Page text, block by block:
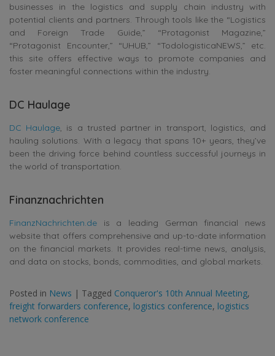
businesses in the logistics and supply chain industry with
potential clients and partners. Through tools like the “Logistics
and Foreign Trade Guide,” “Protagonist Magazine,”
“Protagonist Encounter,” “UHUB,” “TodologisticaNEWS,” etc.
this site offers effective ways to promote companies and
foster meaningful connections within the industry.
DC Haulage
DC Haulage, is a trusted partner in transport, logistics, and
hauling solutions. With a legacy that spans 10+ years, they’ve
been the driving force behind countless successful journeys in
the world of transportation.
Finanznachrichten
FinanzNachrichten.de is a leading German financial news
website that offers comprehensive and up-to-date information
on the financial markets. It provides real-time news, analysis,
and data on stocks, bonds, commodities, and global markets.
Posted in News | Tagged Conqueror's 10th Annual Meeting,
freight forwarders conference, logistics conference, logistics
network conference